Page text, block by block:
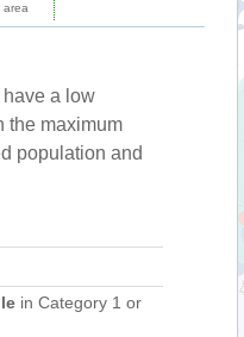
area
have a low
the maximum
population and
in Category 1 or